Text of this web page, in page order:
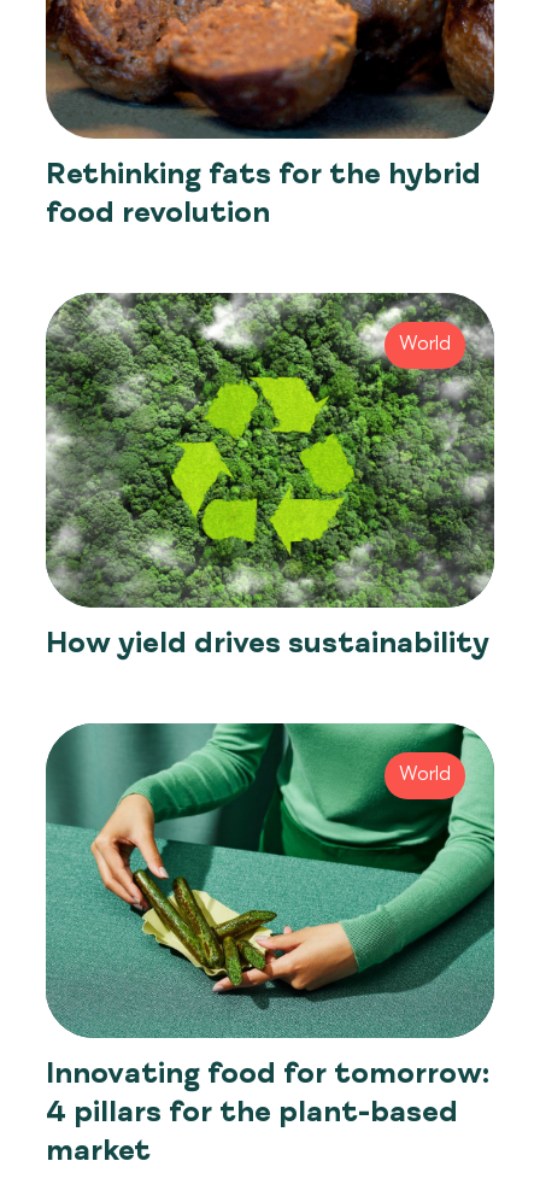
Rethinking fats for the hybrid
food revolution
World
How yield drives sustainability
World
Innovating food for tomorrow:
4 pillars for the plant-based
market